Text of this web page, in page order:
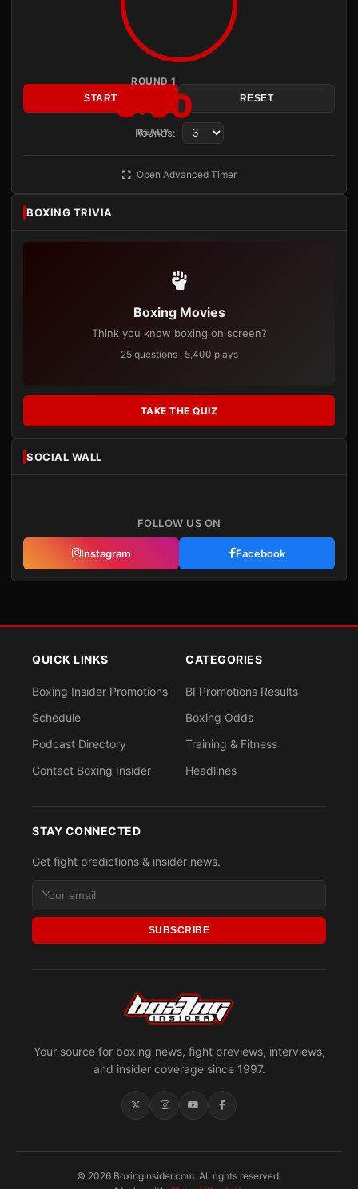
ROUND 1
3:00
READY
START RESET
Rounds:
Open Advanced Timer
BOXING TRIVIA
Boxing Movies
Think you know boxing on screen?
25 questions · 5,400 plays
TAKE THE QUIZ
SOCIAL WALL
FOLLOW US ON
Instagram Facebook
Your source for boxing news, fight previews, interviews,
and insider coverage since 1997.
QUICK LINKS
Boxing Insider Promotions
Schedule
Podcast Directory
Contact Boxing Insider
CATEGORIES
BI Promotions Results
Boxing Odds
Training & Fitness
Headlines
STAY CONNECTED
Get fight predictions & insider news.
SUBSCRIBE
© 2026 BoxingInsider.com. All rights reserved.